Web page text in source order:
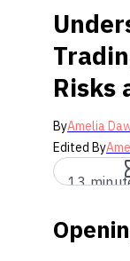
Risks
ByAmelia
Edited By
13